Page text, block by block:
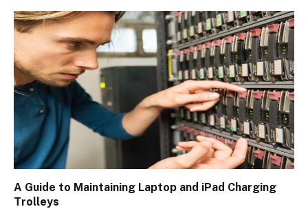
A Guide to Maintaining Laptop and iPad Charging
Trolleys